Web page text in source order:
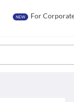
NEW For